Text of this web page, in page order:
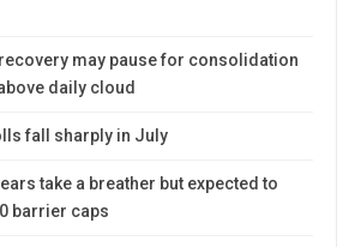
recovery may pause for consolidation
daily cloud
fall sharply in July
take a breather but expected to
barrier caps